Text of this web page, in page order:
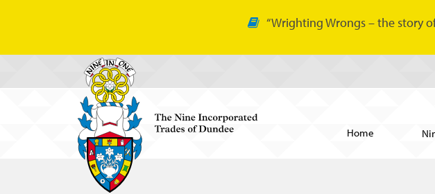
“Wrighting Wrongs – the story
Home